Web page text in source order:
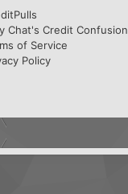
Chat's Credit Confusion
of Service
Policy